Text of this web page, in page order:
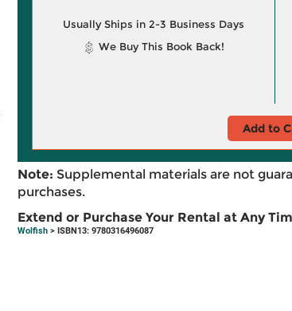
Usually Ships in 2-3 Business Days
We Buy This Book Back!
Add to
Note: Supplemental materials are not
purchases.
Extend or Purchase Your Rental at Any
Wolfish> ISBN13: 9780316496087